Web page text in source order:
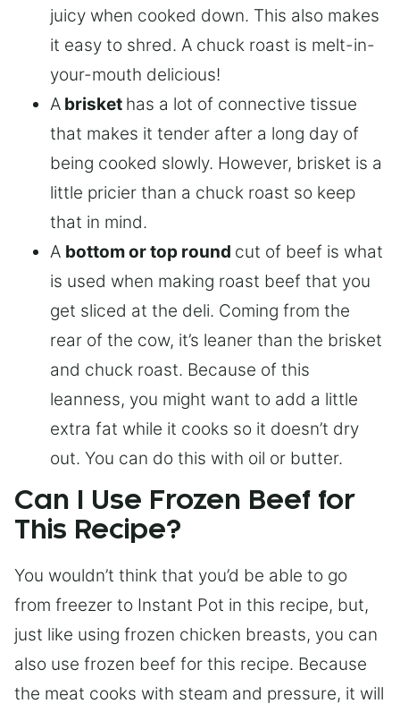
juicy when cooked down. This also makes
it easy to shred. A chuck roast is melt-in-
your-mouth delicious!
A brisket has a lot of connective tissue
that makes it tender after a long day of
being cooked slowly. However, brisket is a
little pricier than a chuck roast so keep
that in mind.
A bottom or top round cut of beef is what
is used when making roast beef that you
get sliced at the deli. Coming from the
rear of the cow, it’s leaner than the brisket
and chuck roast. Because of this
leanness, you might want to add a little
extra fat while it cooks so it doesn’t dry
out. You can do this with oil or butter.
Can I Use Frozen Beef for
This Recipe?
You wouldn’t think that you’d be able to go
from freezer to Instant Pot in this recipe, but,
just like using frozen chicken breasts, you can
also use frozen beef for this recipe. Because
the meat cooks with steam and pressure, it will